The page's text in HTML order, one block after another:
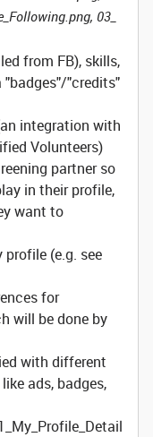
03_
from FB), skills,
"credits"
integration with
Volunteers)
partner so
in their profile,
want to
(e.g. see
for
will be done by
with different
ads, badges,